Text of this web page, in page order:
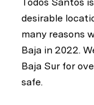
desirable
many reasons
Baja in 2022.
Baja Sur for
safe.